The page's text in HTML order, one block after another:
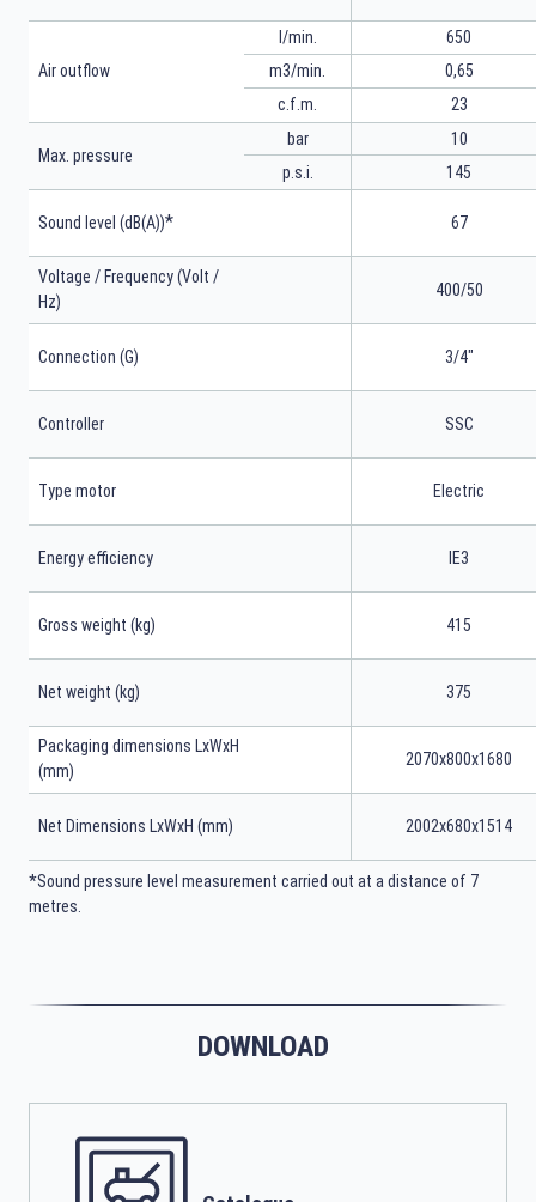
Air outflow
l/min.
m3/min.
c.f.m.
650
0,65
23
Max. pressure
bar
p.s.i.
10
145
Sound level (dB(A))* 67
Voltage / Frequency (Volt /
Hz)
400/50
Connection (G) 3/4"
Controller SSC
Type motor Electric
Energy efficiency IE3
Gross weight (kg) 415
Net weight (kg) 375
Packaging dimensions LxWxH
(mm)
2070x800x1680
Net Dimensions LxWxH (mm) 2002x680x1514
*Sound pressure level measurement carried out at a distance of 7
metres.
DOWNLOAD